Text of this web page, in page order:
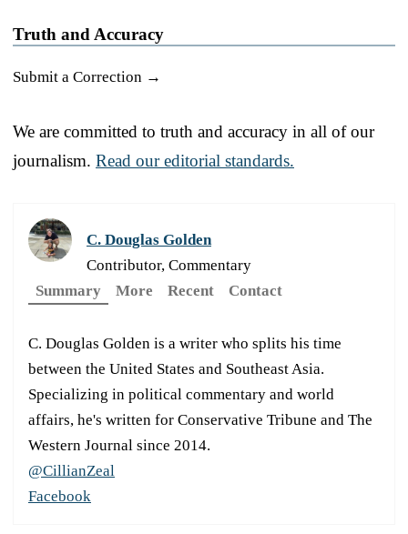
Truth and Accuracy
Submit a Correction →
We are committed to truth and accuracy in all of our
journalism. Read our editorial standards.
C. Douglas Golden
Contributor, Commentary
Summary
More Recent Contact
C. Douglas Golden is a writer who splits his time
between the United States and Southeast Asia.
Specializing in political commentary and world
affairs, he's written for Conservative Tribune and The
Western Journal since 2014.
@CillianZeal
Facebook